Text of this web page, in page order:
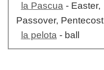
la Pascua- Easter,
Passover, Pentecost
la pelota- ball